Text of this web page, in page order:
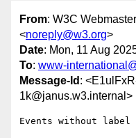
From: W3C
<noreply@w3.org>
Date: Mon, 11 Aug
To: www-
Message-Id :
1k@janus.w3.internal>
Events without